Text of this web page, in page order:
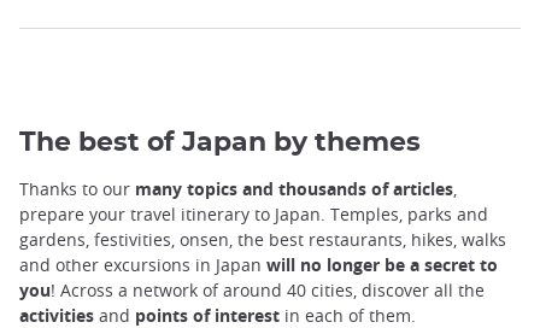
The best of Japan by themes
Thanks to our many topics and thousands of articles
prepare your travel itinerary to Japan. Temples, parks and
gardens, festivities, onsen, the best restaurants, hikes, walks
and other excursions in Japan will no longer be a secret to
you! Across a network of around 40 cities, discover all the
activities and points of interest in each of them.